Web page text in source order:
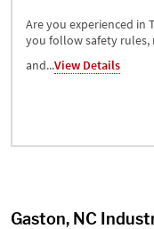
Are you experienced in
you follow safety
and...View Details
Gaston, NC